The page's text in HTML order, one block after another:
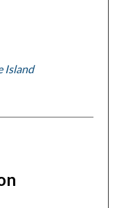
Island